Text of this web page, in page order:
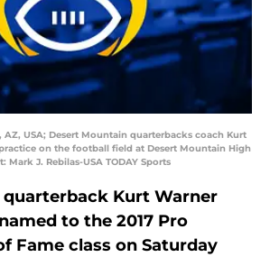
AZ, USA; Desert Mountain quarterbacks coach Kurt
on the football field at Desert Mountain High
Mark J. Rebilas-USA TODAY Sports
quarterback Kurt Warner
to the 2017 Pro
Fame class on Saturday